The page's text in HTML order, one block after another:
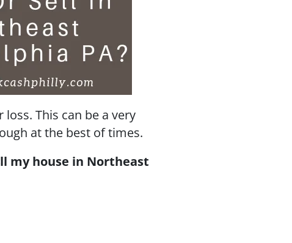
loss. This can be a very
at the best of times.
my house in Northeast